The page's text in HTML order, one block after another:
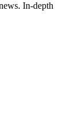
In-depth